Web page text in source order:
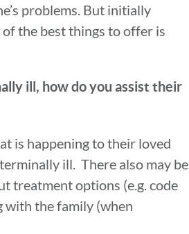
problems. But initially
the best things to offer is
ill, how do you assist their
is happening to their loved
ill. There also may be
treatment options (e.g. code
with the family (when